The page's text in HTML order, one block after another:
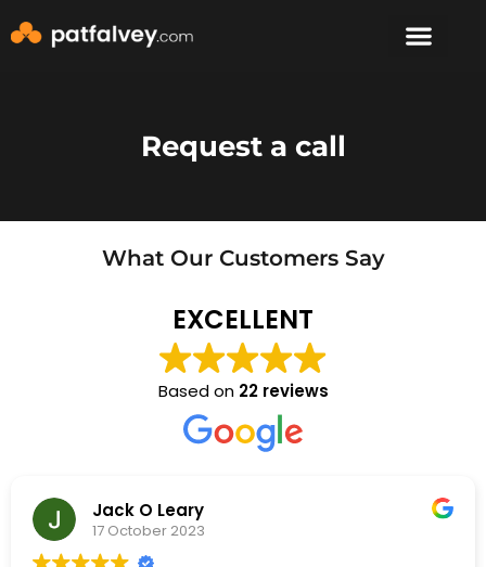
Request a call
What Our Customers Say
EXCELLENT
Based on 22 reviews
Jack O Leary
17 October 2023